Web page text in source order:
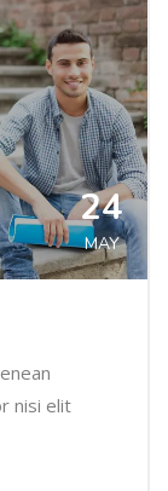
24
MAY
nisi elit